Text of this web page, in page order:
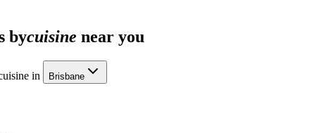
bycuisine near you
in Brisbane